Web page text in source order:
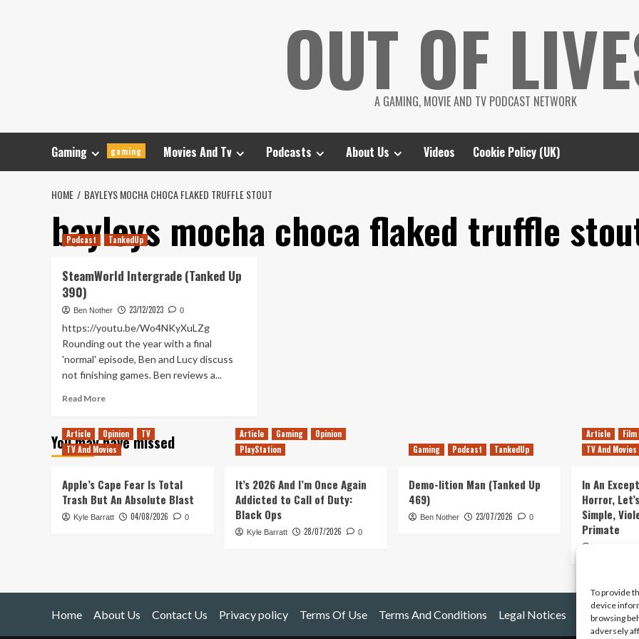
To provide
device
browsing
adversely
OUT OF
A GAMING, MOVIE AND TV PODCAST NETWORK
Gaming gaming Movies And Tv Podcasts About Us Videos Cookie Policy (UK)
HOME BAYLEYS MOCHA CHOCA FLAKED TRUFFLE STOUT
bayleys mocha choca flaked truffle
Podcast TankedUp
SteamWorld Intergrade (Tanked Up
390)
Ben Nother 23/12/2023 0
https://youtu.be/Wo4NKyXuLZg
Rounding out the year with a final
'normal' episode, Ben and Lucy discuss
not finishing games. Ben reviews a...
Read MoreRead
SteamWorld
Intergrade
390)
You may have missed
Article Opinion
TV
TV And Movies
Apple’s Cape Fear Is Total
Trash But An Absolute Blast
Kyle Barratt 04/08/2026 0
Article Gaming
Opinion
PlayStation
It’s 2026 And I’m Once Again
Addicted to Call of Duty:
Black Ops
Kyle Barratt 28/07/2026 0
Gaming Podcast TankedUp
Demo-lition Man (Tanked Up
469)
Ben Nother 23/07/2026 0
Article
Film
TV And Movies
In An
Horror,
Simple,
Primate
Home About Us Contact Us Privacy policy Terms Of Use Terms And Conditions Legal Notices